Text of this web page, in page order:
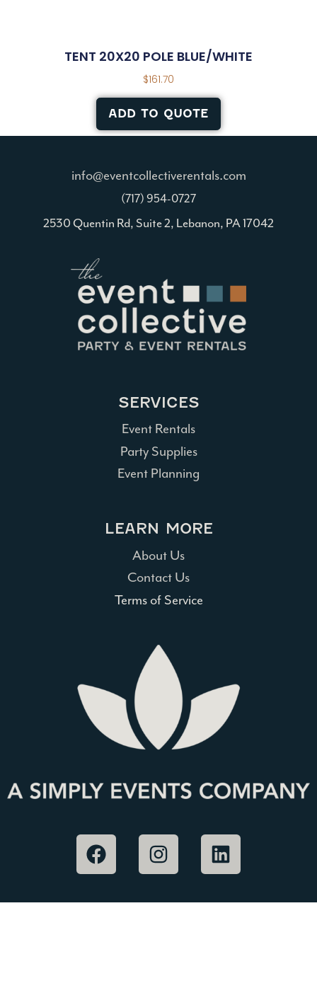
TENT 20X20 POLE BLUE/WHITE
$161.70
ADD TO QUOTE
info@eventcollectiverentals.com
(717) 954-0727
2530 Quentin Rd, Suite 2, Lebanon, PA 17042
SERVICES
Event Rentals
Party Supplies
Event Planning
LEARN MORE
About Us
Contact Us
Terms of Service